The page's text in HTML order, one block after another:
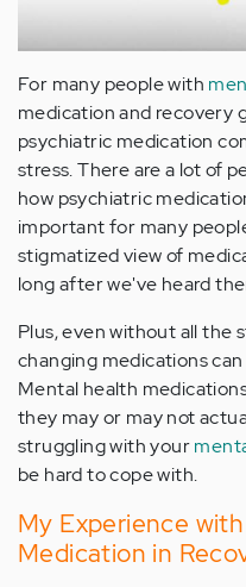
For many people with
medication and recovery
psychiatric medication
stress. There are a lot of
how psychiatric
important for many
stigmatized view of
long after we've heard
Plus, even without all the
changing medications
Mental health
they may or may not
struggling with your
be hard to cope with.
My Experience
Medication in